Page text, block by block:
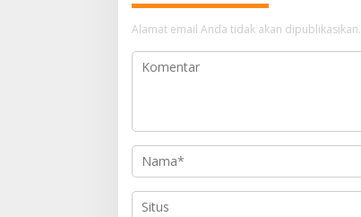
Alamat email Anda tidak akan dipublikasikan.